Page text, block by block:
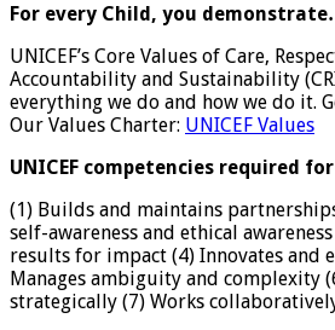
For every Child, you
UNICEF’s Core Values of Care,
Accountability and Sustainability
everything we do and how we do it.
Our Values Charter: UNICEF Values
UNICEF competencies required
(1) Builds and maintains
self-awareness and ethical
results for impact (4) Innovates and
Manages ambiguity and complexity
strategically (7) Works